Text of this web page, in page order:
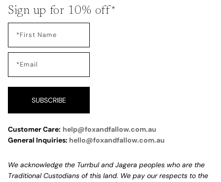
Sign up for 10% off*
SUBSCRIBE
Customer Care: help@foxandfallow.com.au
General Inquiries: hello@foxandfallow.com.au
We acknowledge the Turrbul and Jagera peoples who are the
Traditional Custodians of this land. We pay our respects to the